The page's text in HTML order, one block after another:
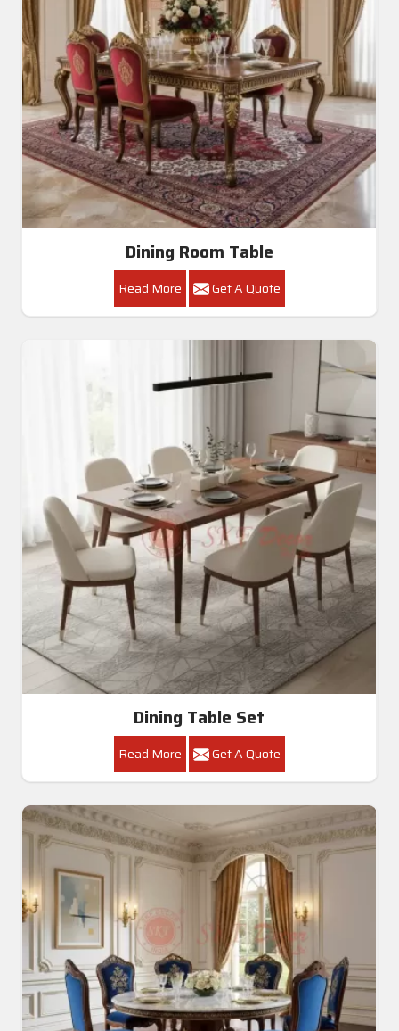
Dining Room Table
Read More Get A Quote
Dining Table Set
Read More Get A Quote